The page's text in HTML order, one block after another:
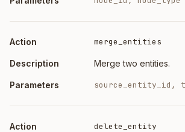
merge_entities
Merge two entities.
source_entity_id,
delete_entity